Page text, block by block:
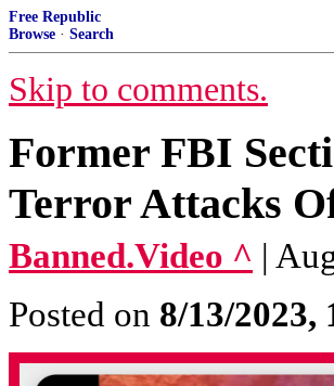
Free Republic
Browse · Search
Skip to comments.
Former FBI
Terror Attacks
Banned.Video ^ |
Posted on 8/13/2023,